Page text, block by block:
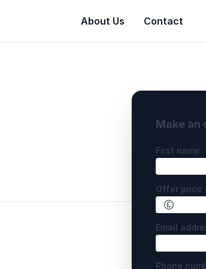
About Us Contact
Make an
First name
Offer price
Email
Phone